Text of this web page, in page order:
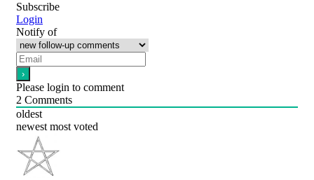
Subscribe
Login
Notify of
Please login to comment
2 Comments
oldest
newest most voted